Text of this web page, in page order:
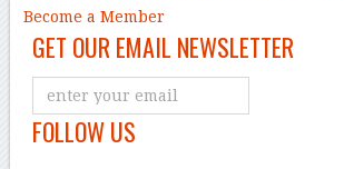
Become a Member
GET OUR EMAIL NEWSLETTER
FOLLOW US